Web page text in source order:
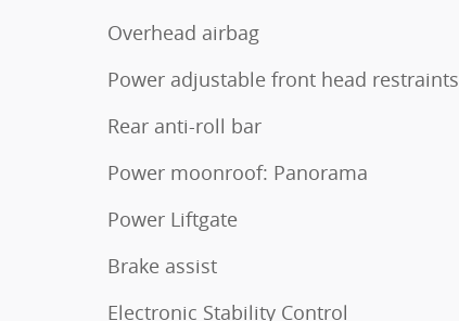
Overhead airbag
Power adjustable front head restraints
Rear anti-roll bar
Power moonroof: Panorama
Power Liftgate
Brake assist
Electronic Stability Control